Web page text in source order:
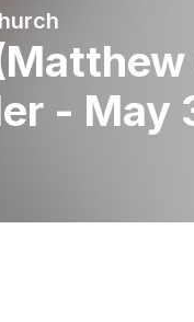
- May